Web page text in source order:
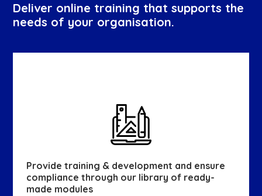
Deliver online training that supports the
needs of your organisation.
Provide training & development and ensure
compliance through our library of ready-
made modules